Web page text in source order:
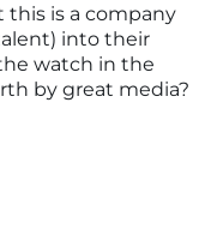
is a company
into their
watch in the
by great media?